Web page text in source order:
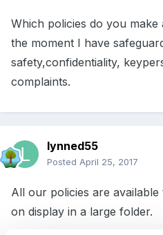
Which policies do you
the moment I have
safety,confidentiality,
complaints.
lynned55
Posted April 25, 2017
All our policies are
on display in a large folder.